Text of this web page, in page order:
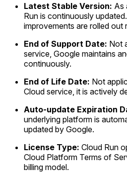
Latest Stable Version: As
Run is continuously
improvements are rolled out
End of Support Date: Not
service, Google maintains
continuously.
End of Life Date: Not
Cloud service, it is actively
Auto-update Expiration
underlying platform is
updated by Google.
License Type: Cloud Run
Cloud Platform Terms of
billing model.